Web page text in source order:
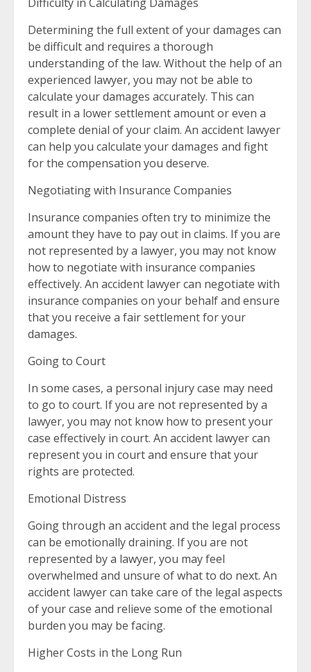
Determining the full extent of your damages can
be difficult and requires a thorough
understanding of the law. Without the help of an
experienced lawyer, you may not be able to
calculate your damages accurately. This can
result in a lower settlement amount or even a
complete denial of your claim. An accident lawyer
can help you calculate your damages and fight
for the compensation you deserve.
Negotiating with Insurance Companies
Insurance companies often try to minimize the
amount they have to pay out in claims. If you are
not represented by a lawyer, you may not know
how to negotiate with insurance companies
effectively. An accident lawyer can negotiate with
insurance companies on your behalf and ensure
that you receive a fair settlement for your
damages.
Going to Court
In some cases, a personal injury case may need
to go to court. If you are not represented by a
lawyer, you may not know how to present your
case effectively in court. An accident lawyer can
represent you in court and ensure that your
rights are protected.
Emotional Distress
Going through an accident and the legal process
can be emotionally draining. If you are not
represented by a lawyer, you may feel
overwhelmed and unsure of what to do next. An
accident lawyer can take care of the legal aspects
of your case and relieve some of the emotional
burden you may be facing.
Higher Costs in the Long Run